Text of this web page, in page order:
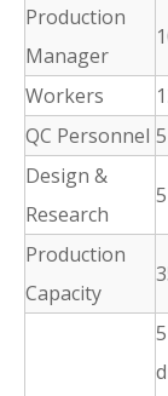
Production
Manager
Workers
QC Personnel
Design &
Research
Production
Capacity